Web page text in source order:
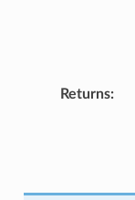
Returns: